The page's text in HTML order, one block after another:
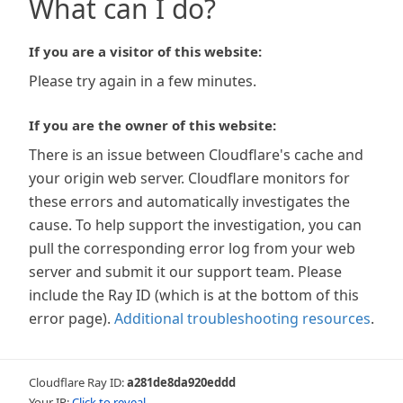
What can I do?
If you are a visitor of this website:
Please try again in a few minutes.
If you are the owner of this website:
There is an issue between Cloudflare's cache and
your origin web server. Cloudflare monitors for
these errors and automatically investigates the
cause. To help support the investigation, you can
pull the corresponding error log from your web
server and submit it our support team. Please
include the Ray ID (which is at the bottom of this
error page). Additional troubleshooting resources.
Cloudflare Ray ID:a281de8da920eddd